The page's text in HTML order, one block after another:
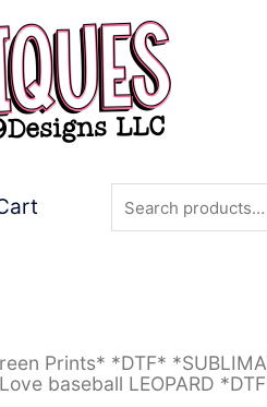
Prints* *DTF*
baseball LEOPARD